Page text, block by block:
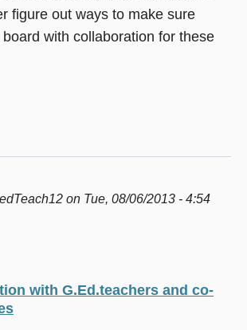
figure out ways to make sure
with collaboration for these
on Tue, 08/06/2013 - 4:54
with G.Ed.teachers and co-